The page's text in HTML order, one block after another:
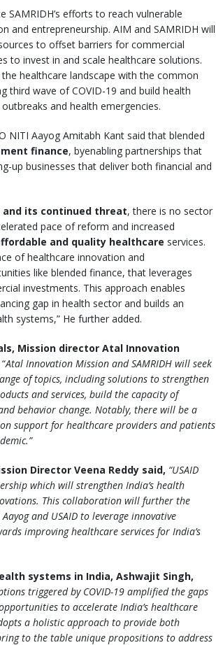
efforts to reach vulnerable
and entrepreneurship. AIM and SAMRIDH will
to offset barriers for commercial
to invest in and scale healthcare solutions.
healthcare landscape with the common
wave of COVID-19 and build health
and health emergencies.
NITI Aayog Amitabh Kant said that blended
finance, byenabling partnerships that
up businesses that deliver both financial and
and its continued threat, there is no sector
pace of reform and increased
and quality healthcare services.
of healthcare innovation and
like blended finance, that leverages
investments. This approach enables
gap in health sector and builds an
systems,” He further added.
Mission director Atal Innovation
Atal Innovation Mission and SAMRIDH will seek
of topics, including solutions to strengthen
and services, build the capacity of
behavior change. Notably, there will be a
support for healthcare providers and patients
Director Veena Reddy said, “USAID
which will strengthen India’s health
This collaboration will further the
and USAID to leverage innovative
improving healthcare services for India’s
systems in India, Ashwajit Singh,
triggered by COVID-19 amplified the gaps
to accelerate India’s healthcare
a holistic approach to provide both
to the table unique propositions to address